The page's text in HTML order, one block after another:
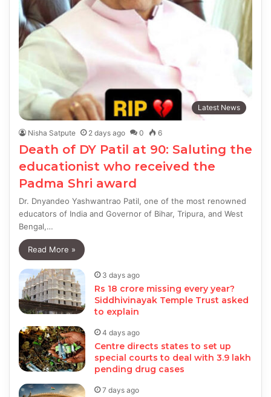
Latest News
Nisha Satpute 2 days ago 0 6
Death of DY Patil at 90: Saluting the
educationist who received the
Padma Shri award
Dr. Dnyandeo Yashwantrao Patil, one of the most renowned
educators of India and Governor of Bihar, Tripura, and West
Bengal,…
Read More »
3 days ago
Rs 18 crore missing every year?
Siddhivinayak Temple Trust asked
to explain
4 days ago
Centre directs states to set up
special courts to deal with 3.9 lakh
pending drug cases
7 days ago